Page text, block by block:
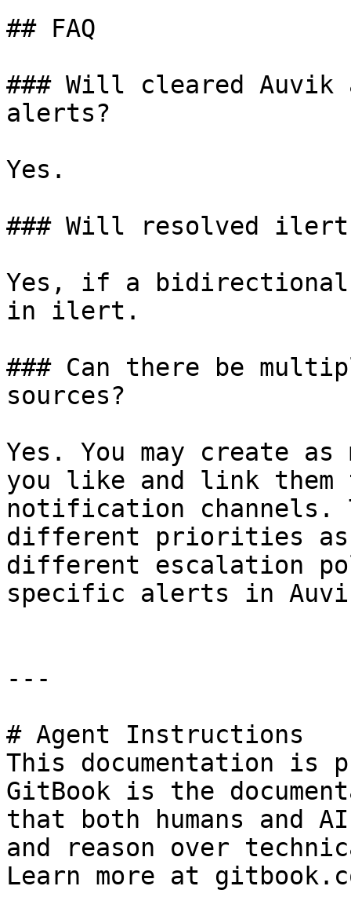
## FAQ
### Will cleared
alerts?
Yes.
### Will resolved
Yes, if a bidirectional
in ilert.
### Can there be
sources?
Yes. You may create
you like and link
notification channels.
different priorities as
different escalation
specific alerts in
---
# Agent Instructions
This documentation is
GitBook is the
that both humans and
and reason over
Learn more at